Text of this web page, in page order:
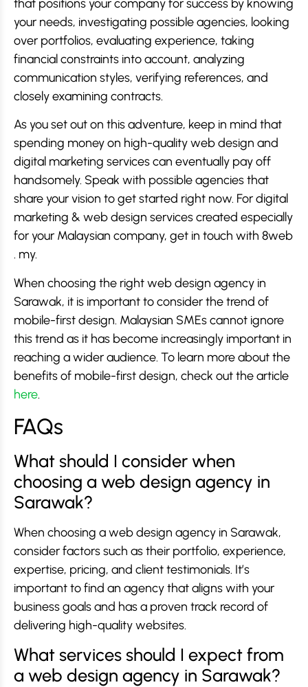
that positions your company for success by knowing
your needs, investigating possible agencies, looking
over portfolios, evaluating experience, taking
financial constraints into account, analyzing
communication styles, verifying references, and
closely examining contracts.
As you set out on this adventure, keep in mind that
spending money on high-quality web design and
digital marketing services can eventually pay off
handsomely. Speak with possible agencies that
share your vision to get started right now. For digital
marketing & web design services created especially
for your Malaysian company, get in touch with 8web
. my.
When choosing the right web design agency in
Sarawak, it is important to consider the trend of
mobile-first design. Malaysian SMEs cannot ignore
this trend as it has become increasingly important in
reaching a wider audience. To learn more about the
benefits of mobile-first design, check out the article
here.
FAQs
What should I consider when
choosing a web design agency in
Sarawak?
When choosing a web design agency in Sarawak,
consider factors such as their portfolio, experience,
expertise, pricing, and client testimonials. It’s
important to find an agency that aligns with your
business goals and has a proven track record of
delivering high-quality websites.
What services should I expect from
a web design agency in Sarawak?